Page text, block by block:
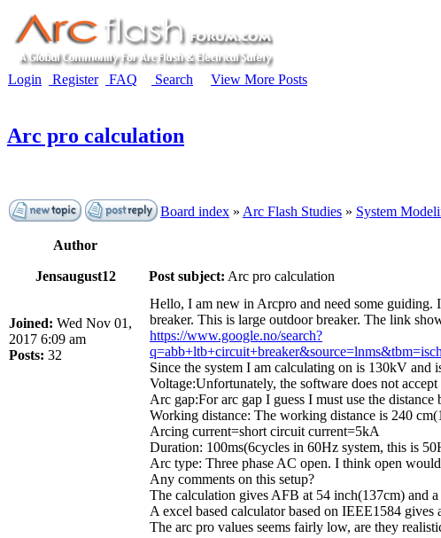
Login Register FAQ Search
View More Posts
Arc pro calculation
Board index » Arc Flash Studies » System
Author
Jensaugust12 Post subject: Arc pro calculation
Joined: Wed Nov 01,
2017 6:09 am
Posts: 32
Hello, I am new in Arcpro and need some guiding.
breaker. This is large outdoor breaker. The link
https://www.google.no/search?
Since the system I am calculating on is 130kV and
Voltage:Unfortunately, the software does not
Arc gap:For arc gap I guess I must use the
Working distance: The working distance is 240
Arcing current=short circuit current=5kA
Duration: 100ms(6cycles in 60Hz system, this is
Arc type: Three phase AC open. I think open
Any comments on this setup?
The calculation gives AFB at 54 inch(137cm) and
A excel based calculator based on IEEE1584
The arc pro values seems fairly low, are they